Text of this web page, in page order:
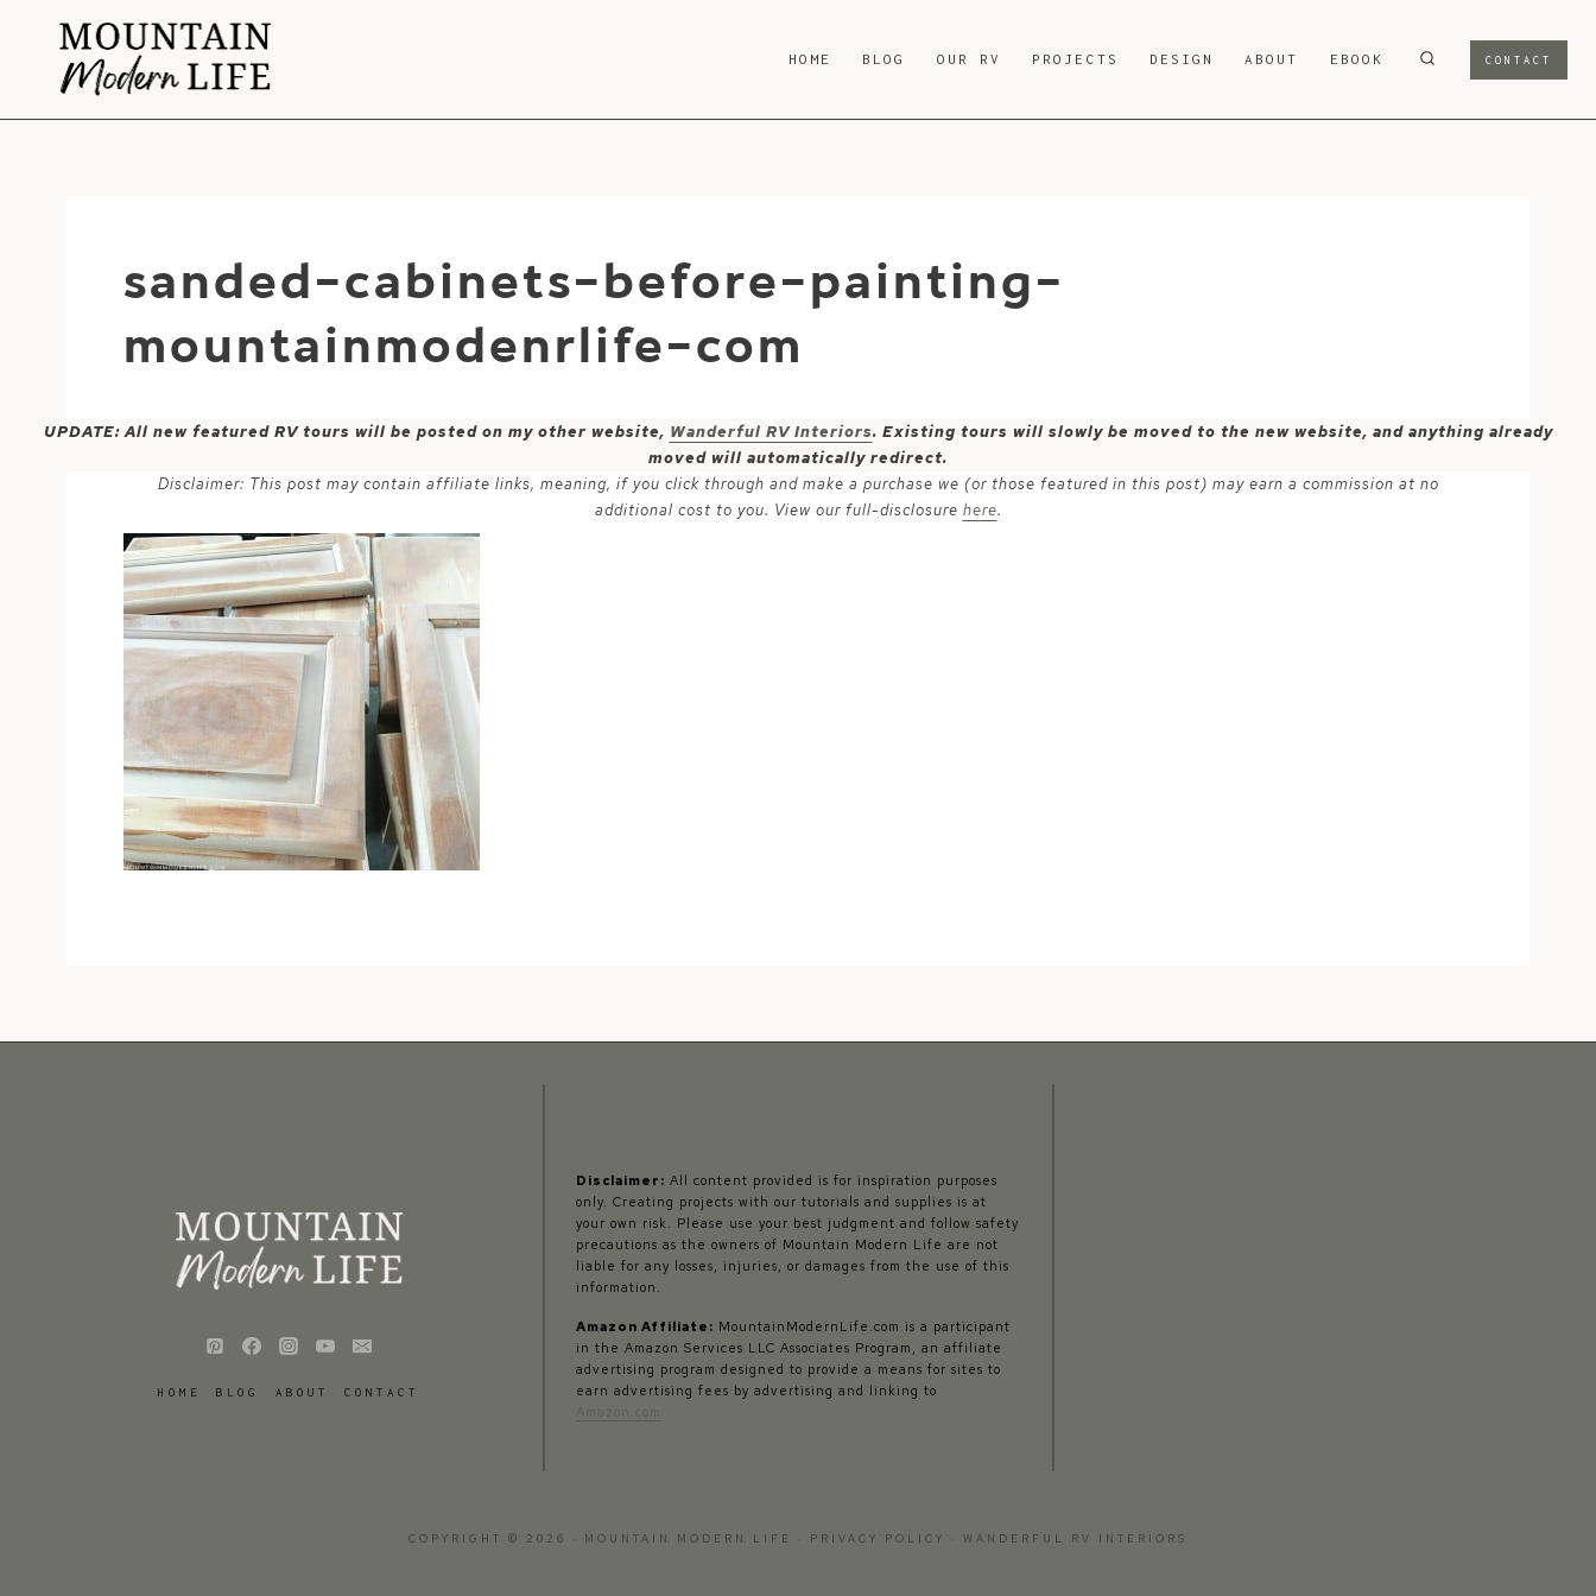
content
HOME BLOG OUR RV PROJECTS DESIGN ABOUT EBOOK CONTACT
sanded-cabinets-before-painting-
mountainmodenrlife-com
UPDATE: All new featured RV tours will be posted on my other website, Wanderful RV Interiors. Existing tours will slowly be moved to the new website, and anything already
moved will automatically redirect.
Disclaimer: This post may contain affiliate links, meaning, if you click through and make a purchase we (or those featured in this post) may earn a commission at no
additional cost to you. View our full-disclosure here.
HOME BLOG ABOUT CONTACT
Disclaimer: All content provided is for inspiration purposes
only. Creating projects with our tutorials and supplies is at
your own risk. Please use your best judgment and follow safety
precautions as the owners of Mountain Modern Life are not
liable for any losses, injuries, or damages from the use of this
information.
Amazon Affiliate: MountainModernLife.com is a participant
in the Amazon Services LLC Associates Program, an affiliate
advertising program designed to provide a means for sites to
earn advertising fees by advertising and linking to
COPYRIGHT © 2026 · MOUNTAIN MODERN LIFE · PRIVACY POLICY WANDERFUL RV INTERIORS